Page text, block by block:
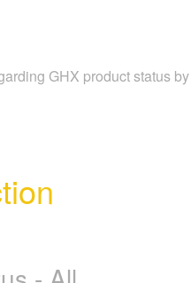
GHX product status by